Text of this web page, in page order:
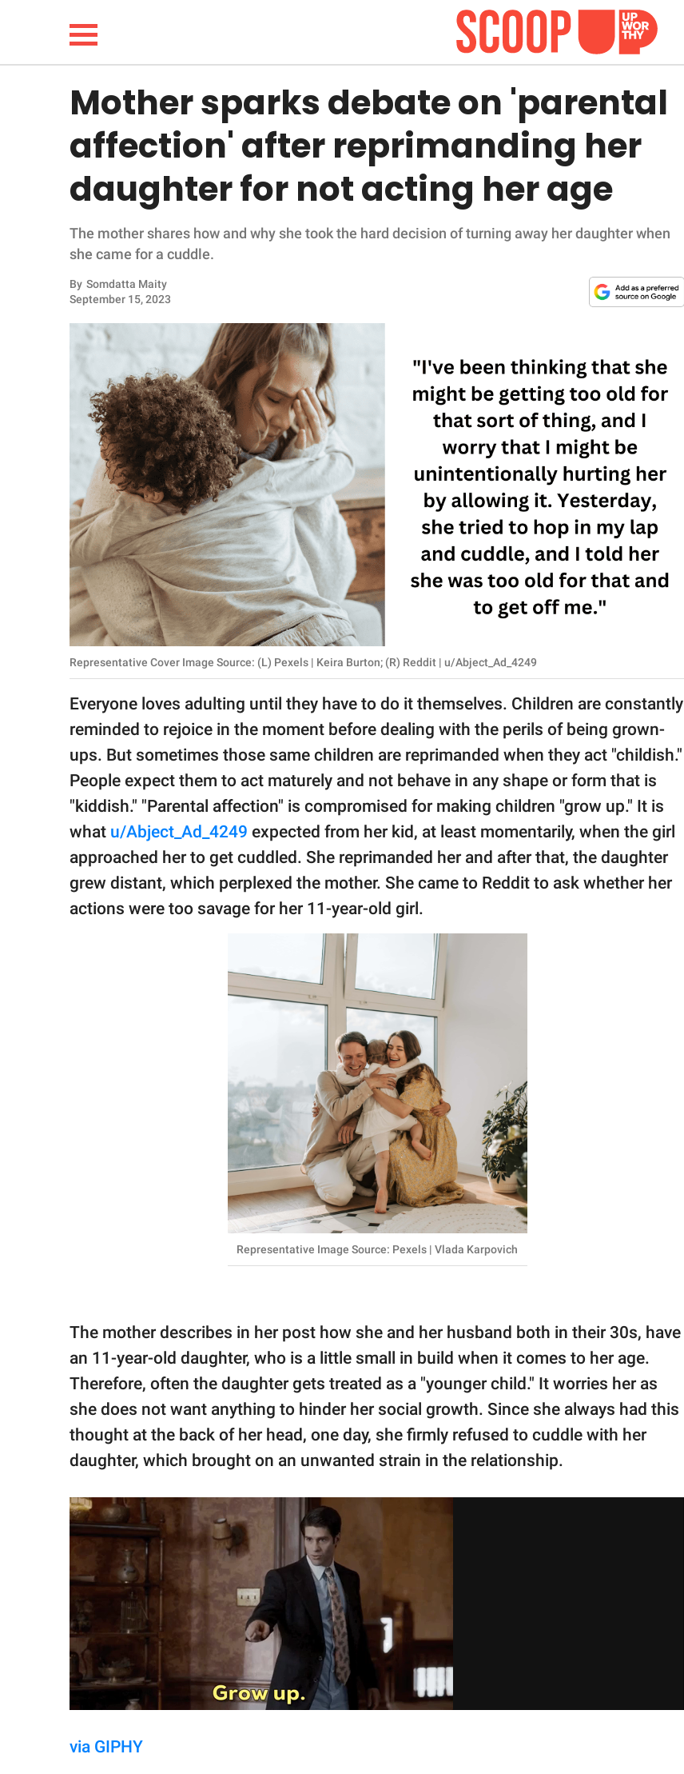
LIFESTYLE
FUNNY
WHOLESOME
INSPIRING
ANIMALS
PARENTING
SCIENCE AND
NATURE
About Us
Contact Us
Privacy Policy
SCOOP UPWORTHY is
GOOD Worldwide Inc.
© GOOD Worldwide Inc.
All Rights Reserved.
Mother sparks debate on 'parental
affection' after reprimanding her
daughter for not acting her age
The mother shares how and why she took the hard decision of turning away her daughter when
she came for a cuddle.
By Somdatta Maity
September 15, 2023
Representative Cover Image Source: (L) Pexels | Keira Burton; (R) Reddit | u/Abject_Ad_4249
Everyone loves adulting until they have to do it themselves. Children are constantly
reminded to rejoice in the moment before dealing with the perils of being grown-
ups. But sometimes those same children are reprimanded when they act "childish."
People expect them to act maturely and not behave in any shape or form that is
"kiddish." "Parental affection" is compromised for making children "grow up." It is
what u/Abject_Ad_4249 expected from her kid, at least momentarily, when the girl
approached her to get cuddled. She reprimanded her and after that, the daughter
grew distant, which perplexed the mother. She came to Reddit to ask whether her
actions were too savage for her 11-year-old girl.
Representative Image Source: Pexels | Vlada Karpovich
The mother describes in her post how she and her husband both in their 30s, have
an 11-year-old daughter, who is a little small in build when it comes to her age.
Therefore, often the daughter gets treated as a "younger child." It worries her as
she does not want anything to hinder her social growth. Since she always had this
thought at the back of her head, one day, she firmly refused to cuddle with her
daughter, which brought on an unwanted strain in the relationship.
via GIPHY